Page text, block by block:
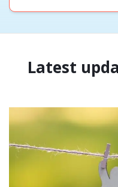
Latest